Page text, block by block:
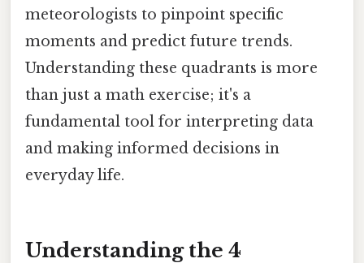
meteorologists to pinpoint specific
moments and predict future trends.
Understanding these quadrants is more
than just a math exercise; it's a
fundamental tool for interpreting data
and making informed decisions in
everyday life.
Understanding the 4